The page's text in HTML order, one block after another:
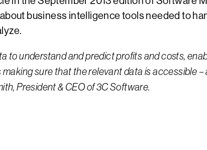
business intelligence tools needed to
to understand and predict profits and costs,
sure that the relevant data is accessible
President & CEO of 3C Software.